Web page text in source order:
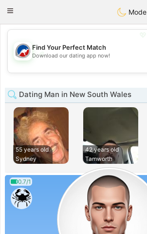
Australia Chat
Toggle
Mode
💕
Find Your Perfect Match
Download our dating app now!
Dating Man in New South Wales
55 years old
Sydney
42 years old
Tamworth
0.7/1